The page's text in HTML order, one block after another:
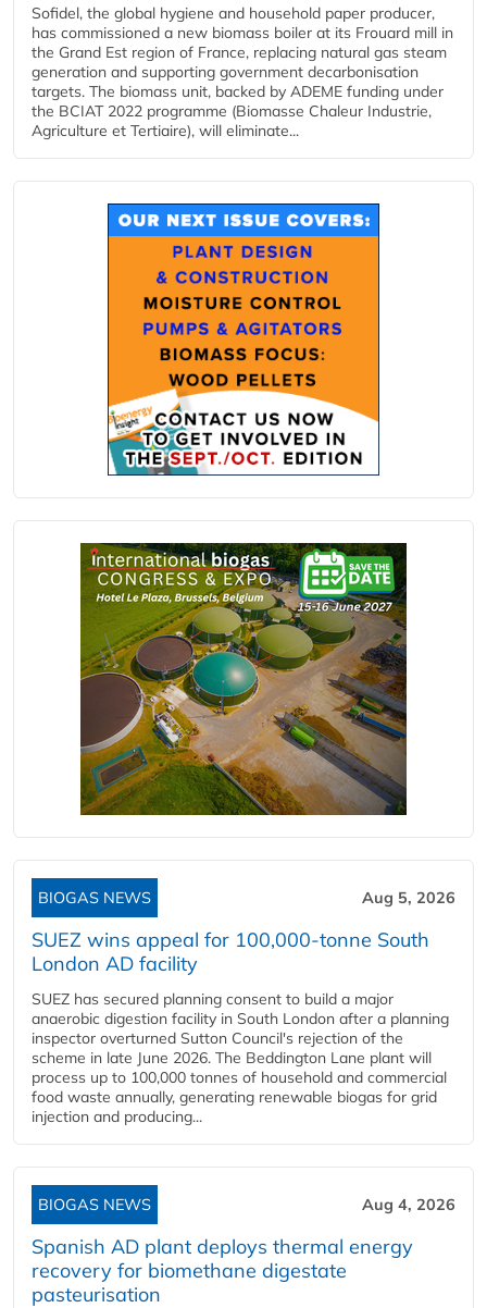
Sofidel, the global hygiene and household paper producer,
has commissioned a new biomass boiler at its Frouard mill in
the Grand Est region of France, replacing natural gas steam
generation and supporting government decarbonisation
targets. The biomass unit, backed by ADEME funding under
the BCIAT 2022 programme (Biomasse Chaleur Industrie,
Agriculture et Tertiaire), will eliminate...
BIOGAS NEWS Aug 5, 2026
SUEZ wins appeal for 100,000-tonne South
London AD facility
SUEZ has secured planning consent to build a major
anaerobic digestion facility in South London after a planning
inspector overturned Sutton Council's rejection of the
scheme in late June 2026. The Beddington Lane plant will
process up to 100,000 tonnes of household and commercial
food waste annually, generating renewable biogas for grid
injection and producing...
BIOGAS NEWS Aug 4, 2026
Spanish AD plant deploys thermal energy
recovery for biomethane digestate
pasteurisation